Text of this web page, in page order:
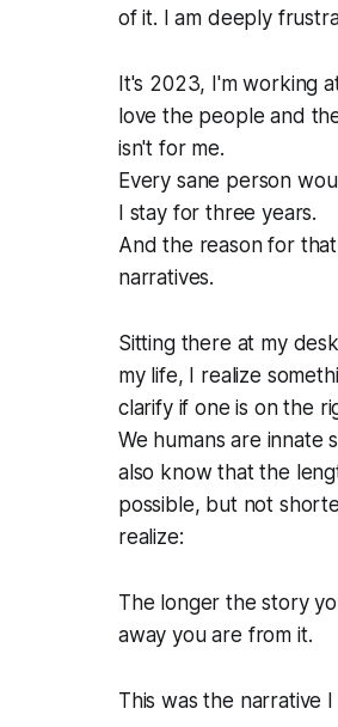
of it. I am deeply
It's 2023, I'm working
love the people and
isn't for me.
Every sane person
I stay for three years.
And the reason for
narratives.
Sitting there at my
my life, I realize
clarify if one is on the
We humans are innate
also know that the
possible, but not
realize:
The longer the story
away you are from it.
This was the narrative